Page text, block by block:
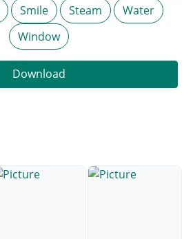
Smile Steam
Water
Window
Download